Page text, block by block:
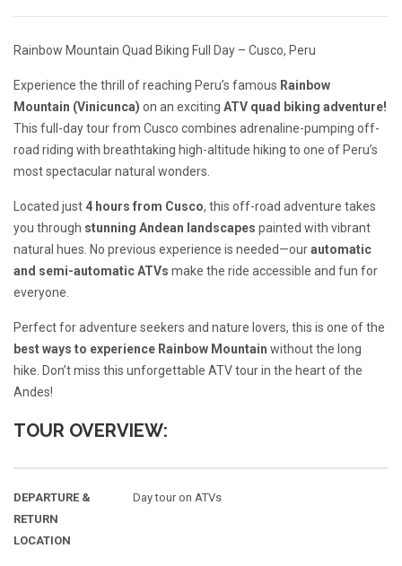
Rainbow Mountain Quad Biking Full Day – Cusco, Peru
Experience the thrill of reaching Peru’s famous Rainbow
Mountain (Vinicunca) on an exciting ATV quad biking adventure!
This full-day tour from Cusco combines adrenaline-pumping off-
road riding with breathtaking high-altitude hiking to one of Peru’s
most spectacular natural wonders.
Located just 4 hours from Cusco, this off-road adventure takes
you through stunning Andean landscapes painted with vibrant
natural hues. No previous experience is needed—ourautomatic
and semi-automatic ATVs make the ride accessible and fun for
everyone.
Perfect for adventure seekers and nature lovers, this is one of the
best ways to experience Rainbow Mountain without the long
hike. Don’t miss this unforgettable ATV tour in the heart of the
Andes!
TOUR OVERVIEW:
DEPARTURE &
RETURN
LOCATION
Day tour on ATVs